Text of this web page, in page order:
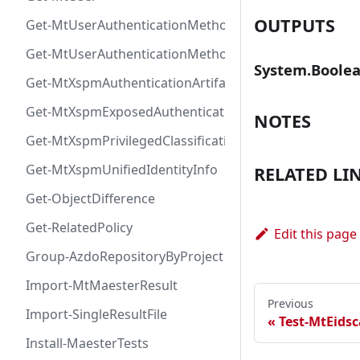
Get-MtUserAuthenticationMethod
Get-MtUserAuthenticationMethodInfoByType
Get-MtXspmAuthenticationArtifactIcon
Get-MtXspmExposedAuthenticationArtifact
Get-MtXspmPrivilegedClassificationIcon
Get-MtXspmUnifiedIdentityInfo
Get-ObjectDifference
Get-RelatedPolicy
Group-AzdoRepositoryByProject
Import-MtMaesterResult
Import-SingleResultFile
Install-MaesterTests
OUTPUTS
NOTES
RELATED
Edit this page
Previous
Test-